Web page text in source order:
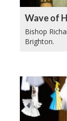
Wave of
Bishop
Brighton.